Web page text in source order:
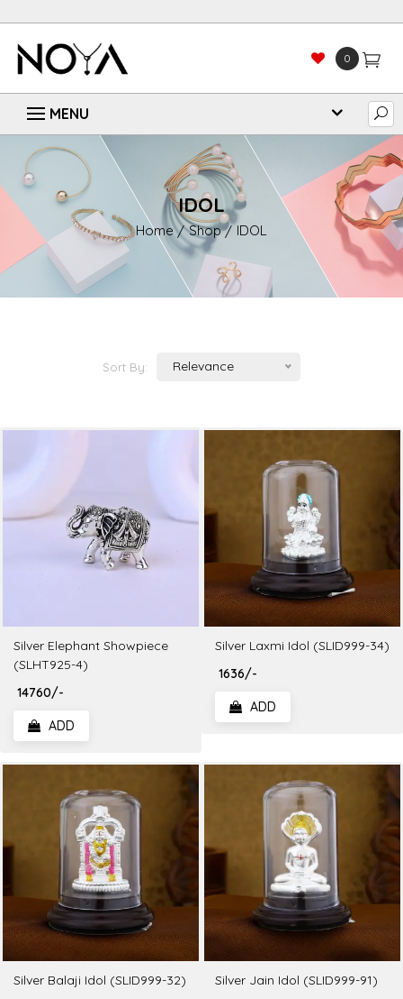
0
IDOL
Home Shop IDOL
Sort By: Relevance
Silver Elephant Showpiece
(SLHT925-4)
₹ 14760/-
ADD
Silver Laxmi Idol (SLID999-34)
₹ 1636/-
ADD
Silver Balaji Idol (SLID999-32)
Silver Jain Idol (SLID999-91)